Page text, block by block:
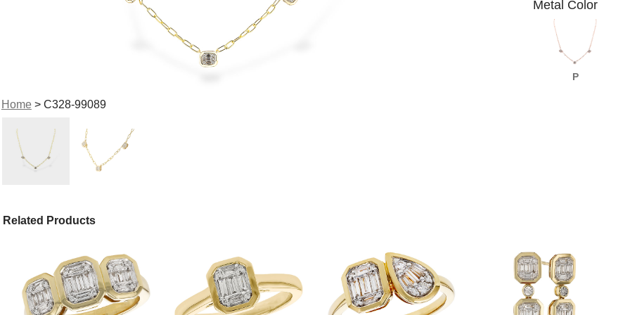
Home> C328-99089
Metal Color
P
Related Products